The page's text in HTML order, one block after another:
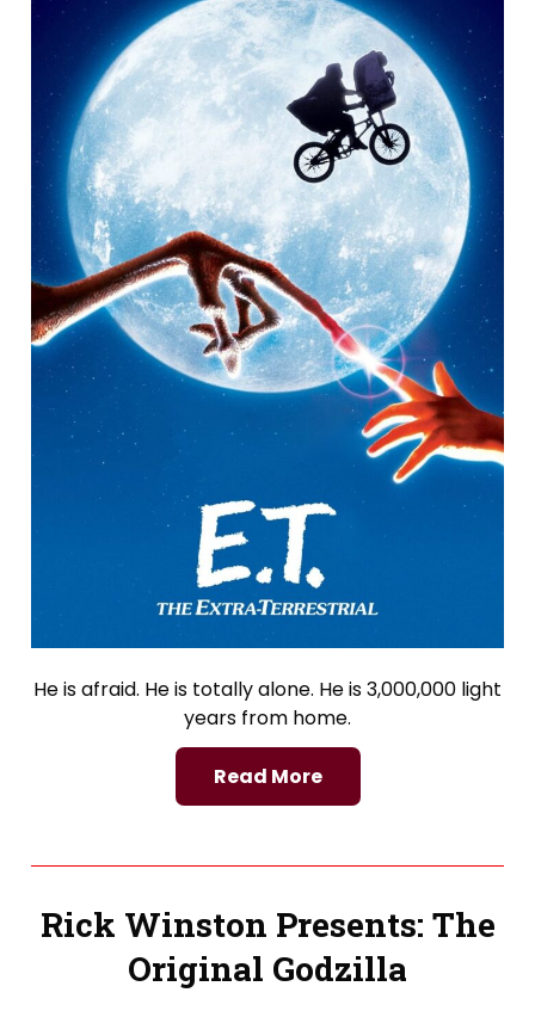
He is afraid. He is totally alone. He is 3,000,000 light
years from home.
Read More
Rick Winston Presents: The
Original Godzilla